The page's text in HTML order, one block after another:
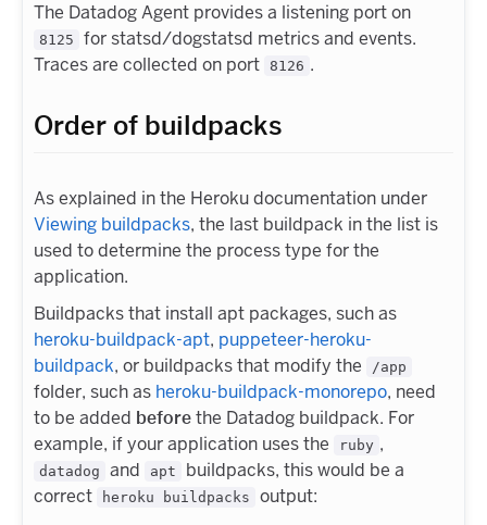
The Datadog Agent provides a listening port on
8125
for statsd/dogstatsd metrics and events.
Traces are collected on port
8126 .
Order of buildpacks
As explained in the Heroku documentation under
Viewing buildpacks, the last buildpack in the list is
used to determine the process type for the
application.
Buildpacks that install apt packages, such as
heroku-buildpack-apt, puppeteer-heroku-
buildpack, or buildpacks that modify the /app
folder, such as heroku-buildpack-monorepo, need
to be added beforethe Datadog buildpack. For
example, if your application uses the
ruby ,
datadog and apt
buildpacks, this would be a
correct
heroku buildpacks output: